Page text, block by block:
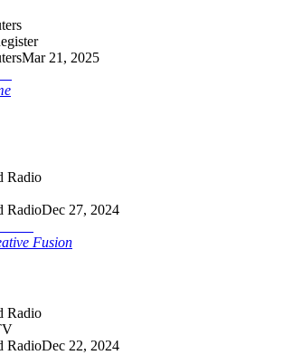
Mar 21, 2025
Radio
RadioDec 27, 2024
Fusion
Radio
RadioDec 22, 2024